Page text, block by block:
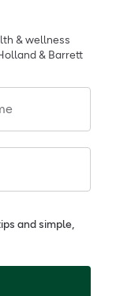
& wellness
& Barrett
and simple,